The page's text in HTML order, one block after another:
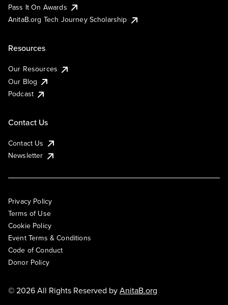
Pass It On Awards
AnitaB.org Tech Journey Scholarship
Resources
Our Resources
Our Blog
Podcast
Contact Us
Contact Us
Newsletter
Privacy Policy
Terms of Use
Cookie Policy
Event Terms & Conditions
Code of Conduct
Donor Policy
© 2026 All Rights Reserved byAnitaB.org